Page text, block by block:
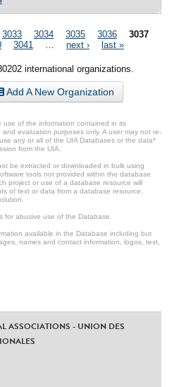
3033 3034 3035 3036
3037
3041 next › last »
international organizations.
Add A New Organization
use of the information contained in its
evaluation purposes only. A user may not re-
any or all of the UIA Databases or the data*
from the UIA.
be extracted or downloaded in bulk using
tools not provided within the database
project or use of a database resource will
of text or data from a database resource,
for abusive use of the Database.
available in the Database including but
names and contact information, logos, text,
ASSOCIATIONS - UNION DES